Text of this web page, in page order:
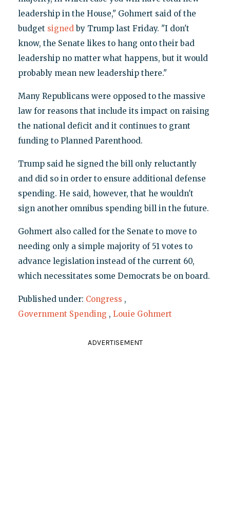
leadership in the House," Gohmert said of the
budget signedby Trump last Friday. "I don't
know, the Senate likes to hang onto their bad
leadership no matter what happens, but it would
probably mean new leadership there."
Many Republicans were opposed to the massive
law for reasons that include its impact on raising
the national deficit and it continues to grant
funding to Planned Parenthood.
Trump said he signed the bill only reluctantly
and did so in order to ensure additional defense
spending. He said, however, that he wouldn't
sign another omnibus spending bill in the future.
Gohmert also called for the Senate to move to
needing only a simple majority of 51 votes to
advance legislation instead of the current 60,
which necessitates some Democrats be on board.
Published under: Congress ,
Government Spending , Louie Gohmert
ADVERTISEMENT